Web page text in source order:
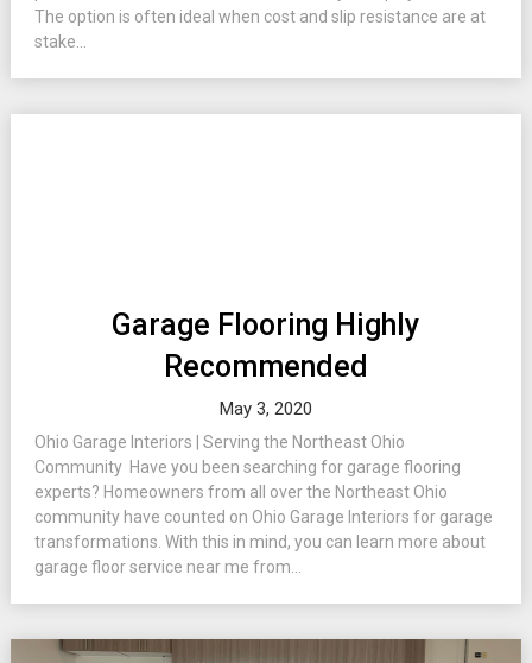
The option is often ideal when cost and slip resistance are at
stake...
Garage Flooring Highly
Recommended
May 3, 2020
Ohio Garage Interiors | Serving the Northeast Ohio
Community Have you been searching for garage flooring
experts? Homeowners from all over the Northeast Ohio
community have counted on Ohio Garage Interiors for garage
transformations. With this in mind, you can learn more about
garage floor service near me from...